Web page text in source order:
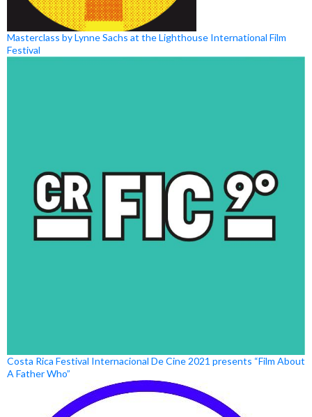
Masterclass by Lynne Sachs at the Lighthouse International Film
Festival
Costa Rica Festival Internacional De Cine 2021 presents “Film About
A Father Who”